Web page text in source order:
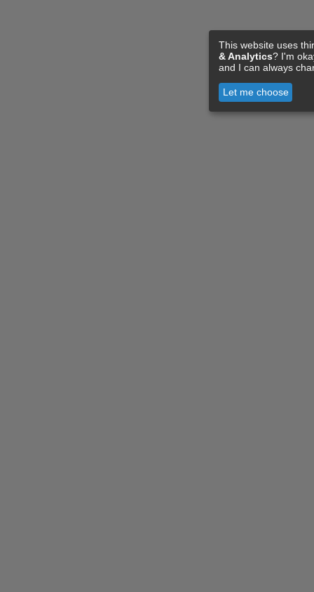
This website uses
& Analytics? I'm
and I can always
Let me choose